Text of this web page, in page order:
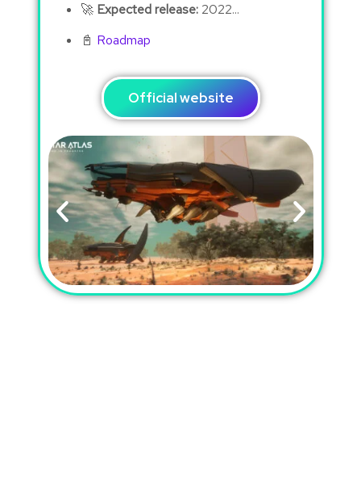
🚀 Expected release:2022...
📓 Roadmap
Official website